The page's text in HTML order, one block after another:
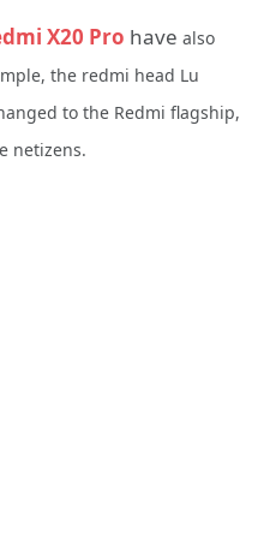
X20 Pro have also
the redmi head Lu
to the Redmi flagship,
netizens.